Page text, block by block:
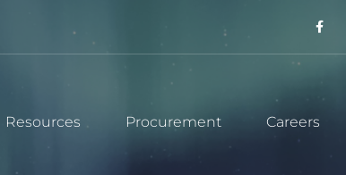
Resources Procurement Careers